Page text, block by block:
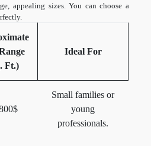
appealing sizes. You can choose a
Ft.)
Ideal For
Small families or
young
professionals.